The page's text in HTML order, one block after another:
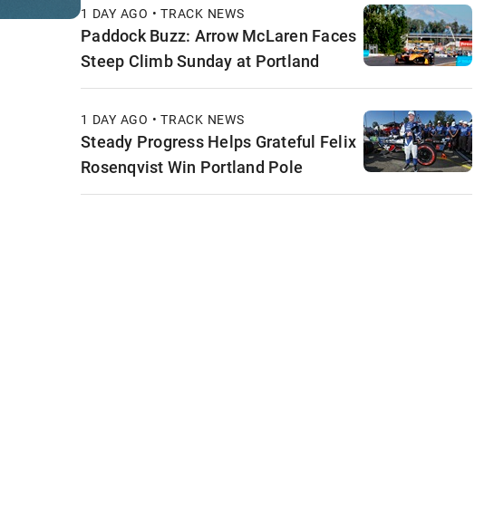
1 DAY AGO • TRACK NEWS
Paddock Buzz: Arrow McLaren Faces
Steep Climb Sunday at Portland
1 DAY AGO • TRACK NEWS
Steady Progress Helps Grateful Felix
Rosenqvist Win Portland Pole